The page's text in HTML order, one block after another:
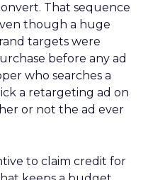
That sequence
though a huge
targets were
before any ad
who searches a
a retargeting ad on
or not the ad ever
to claim credit for